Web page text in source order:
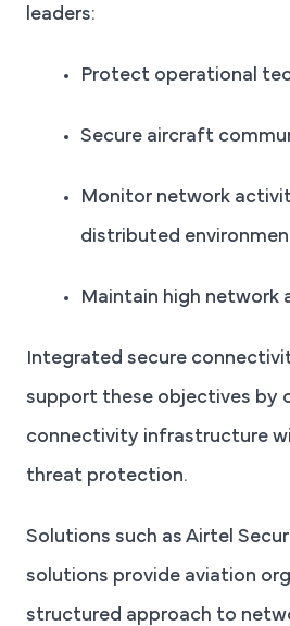
leaders:
Protect operational
Secure aircraft
Monitor network
distributed
Maintain high network
Integrated secure
support these objectives by
connectivity infrastructure
threat protection.
Solutions such as Airtel
solutions provide aviation
structured approach to